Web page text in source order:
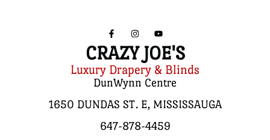
CRAZY JOE'S
Luxury Drapery & Blinds
DunWynn Centre
1650 DUNDAS ST. E, MISSISSAUGA
647-878-4459